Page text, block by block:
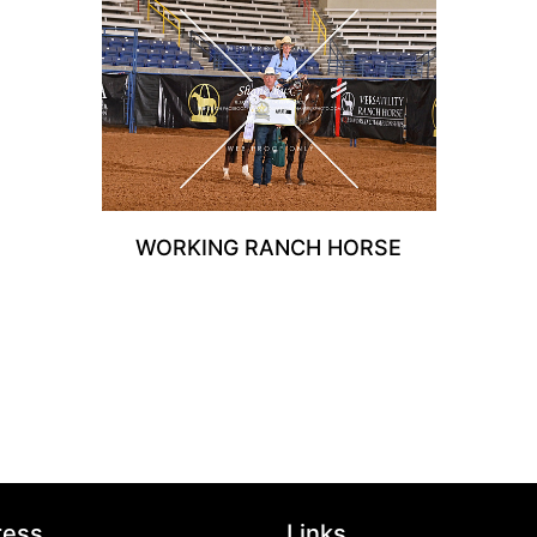
WORKING RANCH HORSE